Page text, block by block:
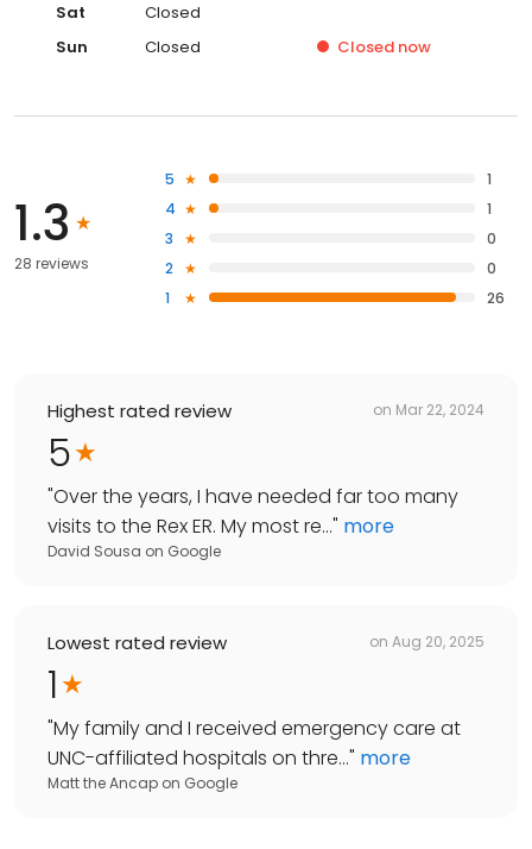
Sat
Closed
Sun
Closed Closed now
1.3
28 reviews
5
1
4
1
3
0
2
0
1
26
Highest rated review on Mar 22, 2024
5
"Over the years, I have needed far too many
visits to the Rex ER. My most re..." more
David Sousa on Google
Lowest rated review on Aug 20, 2025
1
"My family and I received emergency care at
UNC-affiliated hospitals on thre..." more
Matt the Ancap on Google